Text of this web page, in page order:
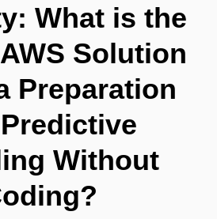
What is the
Solution
Preparation
Without